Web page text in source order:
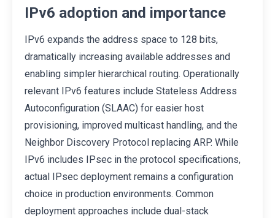
IPv6 adoption and importance
IPv6 expands the address space to 128 bits,
dramatically increasing available addresses and
enabling simpler hierarchical routing. Operationally
relevant IPv6 features include Stateless Address
Autoconfiguration (SLAAC) for easier host
provisioning, improved multicast handling, and the
Neighbor Discovery Protocol replacing ARP. While
IPv6 includes IPsec in the protocol specifications,
actual IPsec deployment remains a configuration
choice in production environments. Common
deployment approaches include dual-stack